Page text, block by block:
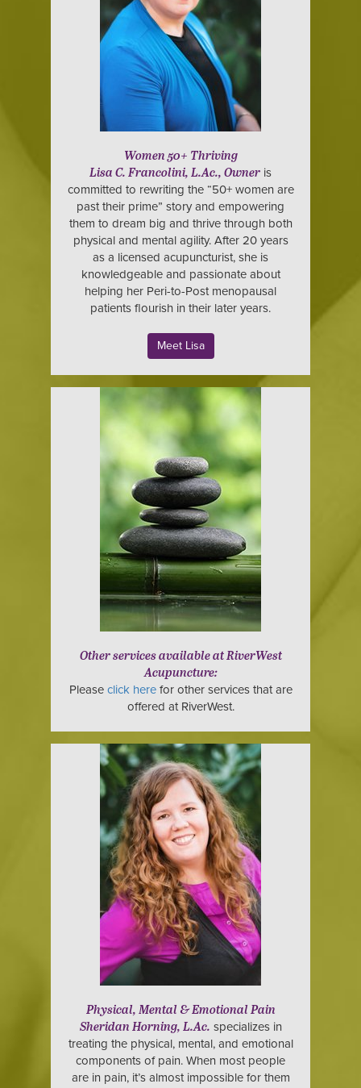
Women 50+ Thriving
Lisa C. Francolini, L.Ac., Owner is
committed to rewriting the “50+ women are
past their prime” story and empowering
them to dream big and thrive through both
physical and mental agility. After 20 years
as a licensed acupuncturist, she is
knowledgeable and passionate about
helping her Peri-to-Post menopausal
patients flourish in their later years.
Meet Lisa
Other services available at RiverWest
Acupuncture:
Please click herefor other services that are
offered at RiverWest.
Physical, Mental & Emotional Pain
Sheridan Horning, L.Ac. specializes in
treating the physical, mental, and emotional
components of pain. When most people
are in pain, it’s almost impossible for them